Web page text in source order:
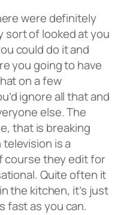
were definitely
sort of looked at you
could do it and
you going to have
on a few
ignore all that and
else. The
that is breaking
is a
course they edit for
Quite often it
the kitchen, it’s just
fast as you can.